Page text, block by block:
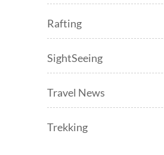
Rafting
SightSeeing
Travel News
Trekking